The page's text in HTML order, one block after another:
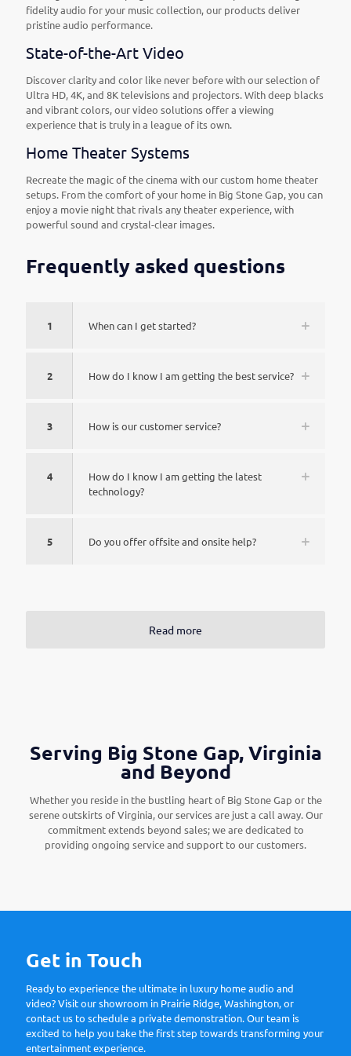
fidelity audio for your music collection, our products deliver
pristine audio performance.
State-of-the-Art Video
Discover clarity and color like never before with our selection of
Ultra HD, 4K, and 8K televisions and projectors. With deep blacks
and vibrant colors, our video solutions offer a viewing
experience that is truly in a league of its own.
Home Theater Systems
Recreate the magic of the cinema with our custom home theater
setups. From the comfort of your home in Big Stone Gap, you can
enjoy a movie night that rivals any theater experience, with
powerful sound and crystal-clear images.
Frequently asked questions
1 When can I get started?
2 How do I know I am getting the best service?
3 How is our customer service?
4
How do I know I am getting the latest
technology?
5 Do you offer offsite and onsite help?
Read more
Serving Big Stone Gap, Virginia
and Beyond
Whether you reside in the bustling heart of Big Stone Gap or the
serene outskirts of Virginia, our services are just a call away. Our
commitment extends beyond sales; we are dedicated to
providing ongoing service and support to our customers.
Get in Touch
Ready to experience the ultimate in luxury home audio and
video? Visit our showroom in Prairie Ridge, Washington, or
contact us to schedule a private demonstration. Our team is
excited to help you take the first step towards transforming your
entertainment experience.